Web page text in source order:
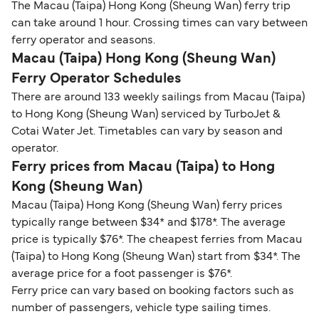
The Macau (Taipa) Hong Kong (Sheung Wan) ferry trip
can take around 1 hour. Crossing times can vary between
ferry operator and seasons.
Macau (Taipa) Hong Kong (Sheung Wan)
Ferry Operator Schedules
There are around 133 weekly sailings from Macau (Taipa)
to Hong Kong (Sheung Wan) serviced by TurboJet &
Cotai Water Jet. Timetables can vary by season and
operator.
Ferry prices from Macau (Taipa) to Hong
Kong (Sheung Wan)
Macau (Taipa) Hong Kong (Sheung Wan) ferry prices
typically range between $34* and $178*. The average
price is typically $76*. The cheapest ferries from Macau
(Taipa) to Hong Kong (Sheung Wan) start from $34*. The
average price for a foot passenger is $76*.
Ferry price can vary based on booking factors such as
number of passengers, vehicle type sailing times.